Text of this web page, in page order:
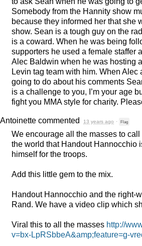
Somebody from the Hannity show
because they informed her that she
show. Sean is a tough guy on the
is a coward. When he was being
supporters he used a female staffer
Alec Baldwin when he was hosting
Levin tag team with him. When Alec
going to do about his comments
is a challenge to you, I’m your age
fight you MMAstyle for charity.
Antoinette commented 13 years ago · Flag
We encourage all the masses to
the world that Handout Hannocchio
himself for the troops.
Add this little gem to the mix.
Handout Hannocchio and the right-
Rand. We have a video clip which
Viral this to all the masses http://
v=bx-LpRSbbeA&amp;feature=g-